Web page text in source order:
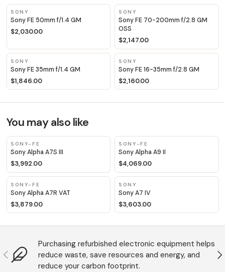
SONY
Sony FE 50mm f/1.4 GM
$2,030.00
SONY
Sony FE 70-200mm f/2.8 GM
OSS
$2,147.00
SONY
Sony FE 35mm f/1.4 GM
$1,846.00
SONY
Sony FE 16-35mm f/2.8 GM
$2,160.00
You may also like
SONY-FE
Sony Alpha A7S III
$3,992.00
SONY-FE
Sony Alpha A9 II
$4,069.00
SONY-FE
Sony Alpha A7R VAT
$3,879.00
SONY
Sony A7 IV
$3,603.00
Anterior
Purchasing refurbished electronic equipment helps
reduce waste, save resources and energy, and
reduce your carbon footprint.